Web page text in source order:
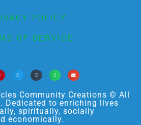
POLICY
OF SERVICE
Community Creations © All
Dedicated to enriching lives
spiritually, socially
economically.